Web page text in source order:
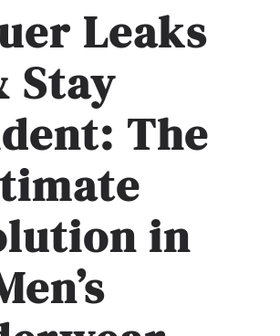
Leaks
Stay
The
in